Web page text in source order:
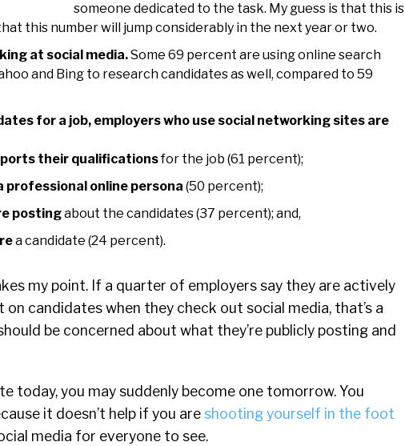
someone dedicated to the task. My guess is that this is
this number will jump considerably in the next year or two.
at social media.Some 69 percent are using online search
and Bing to research candidates as well, compared to 59
for a job, employers who use social networking sites are
their qualificationsfor the job (61 percent);
professional online persona (50 percent);
postingabout the candidates (37 percent); and,
a candidate (24 percent).
my point. If a quarter of employers say they are actively
candidates when they check out social media, that’s a
be concerned about what they’re publicly posting and
today, you may suddenly become one tomorrow. You
it doesn’t help if you areshooting yourself in the foot
media for everyone to see.